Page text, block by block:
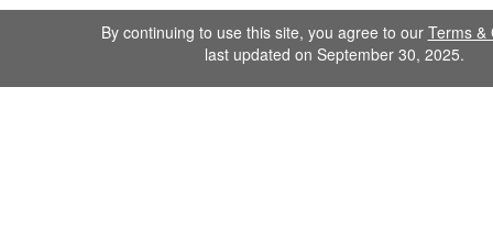
By continuing to use this site, you agree to our Terms &
last updated on September 30, 2025.